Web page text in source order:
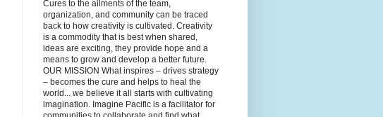
Cures to the ailments of the team,
organization, and community can be traced
back to how creativity is cultivated. Creativity
is a commodity that is best when shared,
ideas are exciting, they provide hope and a
means to grow and develop a better future.
OUR MISSION What inspires – drives strategy
– becomes the cure and helps to heal the
world... we believe it all starts with cultivating
imagination. Imagine Pacific is a facilitator for